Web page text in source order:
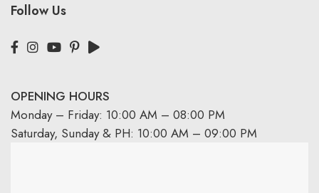
Follow Us
OPENING HOURS
Monday – Friday: 10:00 AM – 08:00 PM
Saturday, Sunday & PH: 10:00 AM – 09:00 PM